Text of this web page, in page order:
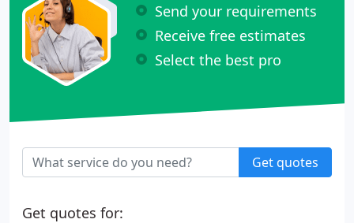
Send your requirements
Receive free estimates
Select the best pro
Get quotes
Get quotes for: